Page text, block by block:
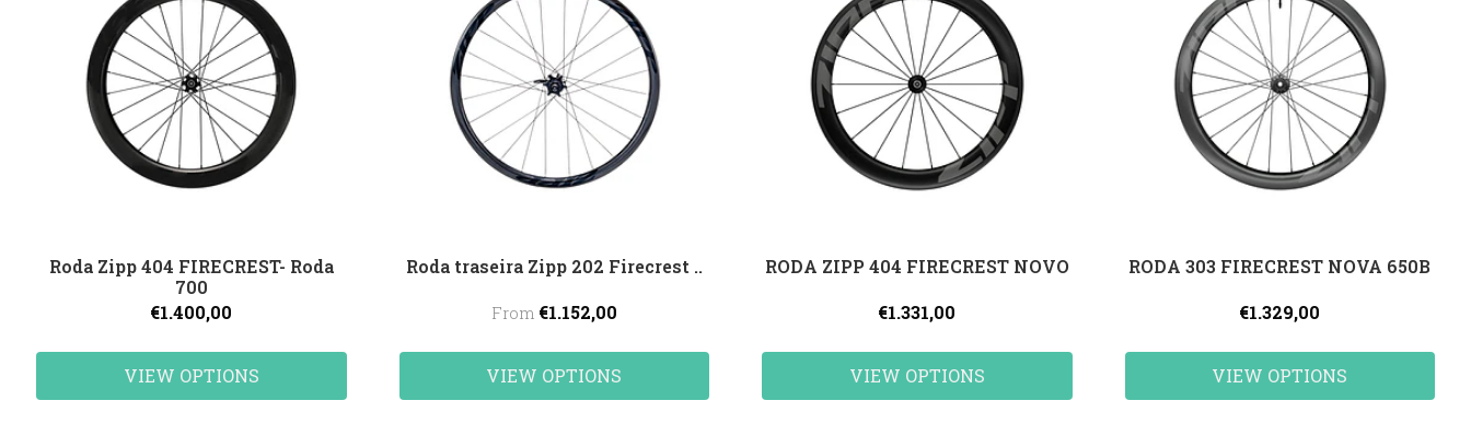
Roda Zipp 404 FIRECREST- Roda
700
€1.400,00
VIEW OPTIONS
Roda traseira Zipp 202 Firecrest ..
From €1.152,00
VIEW OPTIONS
RODA ZIPP 404 FIRECREST NOVO
€1.331,00
VIEW OPTIONS
RODA 303 FIRECREST NOVA 650B
€1.329,00
VIEW OPTIONS